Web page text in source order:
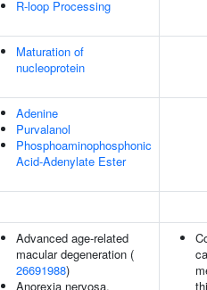
R-loop Processing
Maturation of
nucleoprotein
Adenine
Purvalanol
Phosphoaminophosphonic
Acid-Adenylate Ester
Advanced age-related
macular degeneration (
26691988)
Anorexia nervosa,